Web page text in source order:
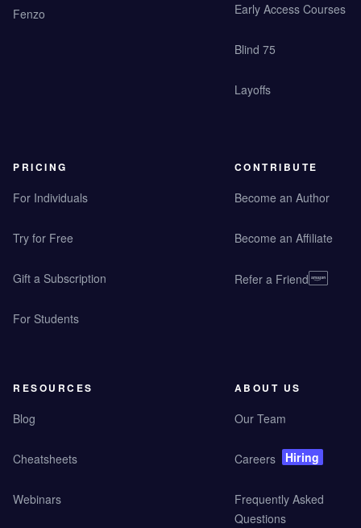
Fenzo Early Access Courses
Blind 75
Layoffs
PRICING
For Individuals
Try for Free
Gift a Subscription
For Students
CONTRIBUTE
Become an Author
Become an Affiliate
Refer a Friend
RESOURCES
Blog
Cheatsheets
Webinars
ABOUT US
Our Team
Careers Hiring
Frequently Asked
Questions